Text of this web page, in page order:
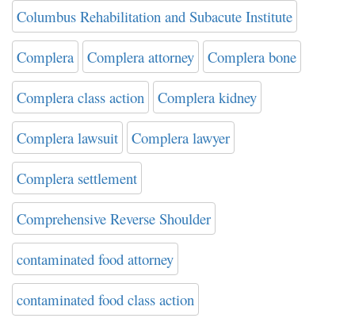
Columbus Rehabilitation and Subacute Institute
Complera Complera attorney Complera bone
Complera class action Complera kidney
Complera lawsuit Complera lawyer
Complera settlement
Comprehensive Reverse Shoulder
contaminated food attorney
contaminated food class action